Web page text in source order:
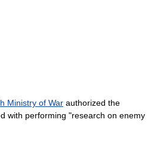
Ministry of War authorized the
with performing "research on enemy